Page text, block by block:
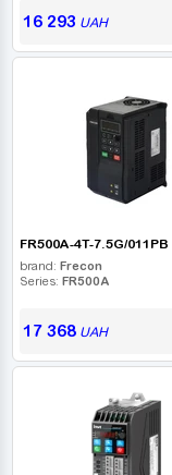
16 293 UAH
FR500A-4T-7.5G/011PB
brand: Frecon
Series: FR500A
17 368UAH